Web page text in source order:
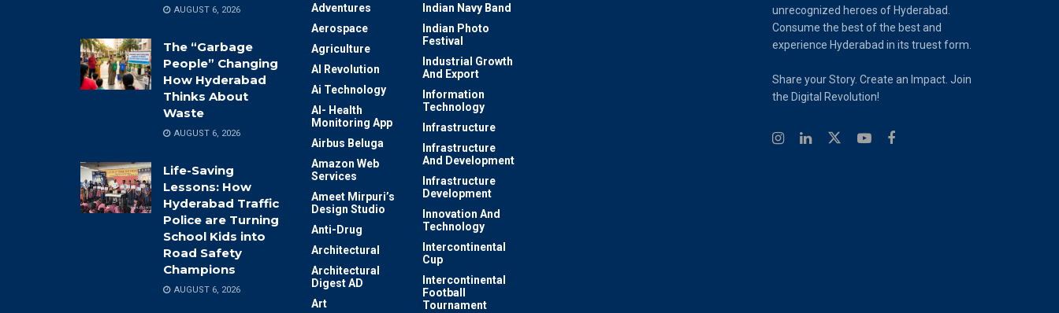
AUGUST 6, 2026
The “Garbage
People” Changing
How Hyderabad
Thinks About
Waste
AUGUST 6, 2026
Life-Saving
Lessons: How
Hyderabad Traffic
Police are Turning
School Kids into
Road Safety
Champions
AUGUST 6, 2026
Adventures
Aerospace
Agriculture
AI Revolution
Ai Technology
AI- Health
Monitoring App
Airbus Beluga
Amazon Web
Services
Ameet Mirpuri’s
Design Studio
Anti-Drug
Architectural
Architectural
Digest AD
Art
Indian Navy Band
Indian Photo
Festival
Industrial Growth
And Export
Information
Technology
Infrastructure
Infrastructure
And Development
Infrastructure
Development
Innovation And
Technology
Intercontinental
Cup
Intercontinental
Football
Tournament
unrecognized heroes of Hyderabad.
Consume the best of the best and
experience Hyderabad in its truest form.
Share your Story. Create an Impact. Join
the Digital Revolution!